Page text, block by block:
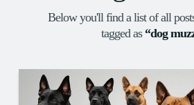
Below you'll find a list of all
tagged as “dog